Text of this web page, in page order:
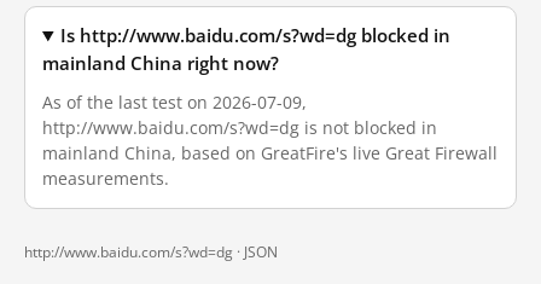
Is http://www.baidu.com/s?wd=dg blocked in
mainland China right now?
As of the last test on 2026-07-09,
http://www.baidu.com/s?wd=dg is not blocked in
mainland China, based on GreatFire's live Great Firewall
measurements.
http://www.baidu.com/s?wd=dg · JSON